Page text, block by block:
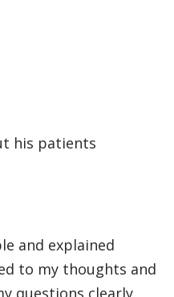
his patients
and explained
to my thoughts and